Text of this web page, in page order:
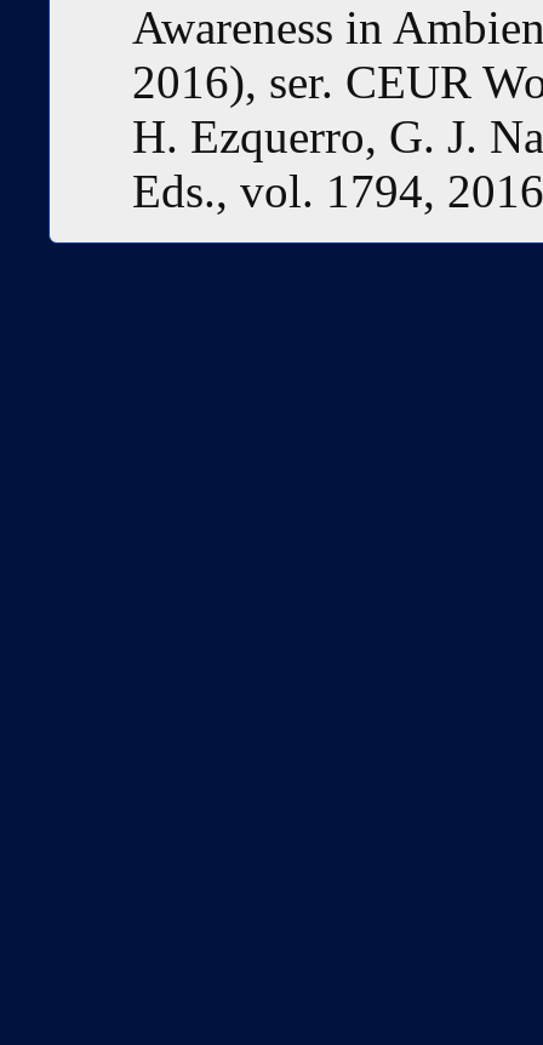
Awareness in
2016), ser. CEUR
H. Ezquerro, G. J.
Eds., vol. 1794,